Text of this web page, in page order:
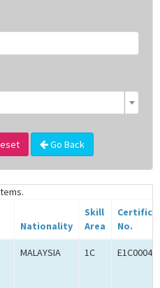
Go Back
Nationality
Skill
Area
No.
MALAYSIA 1C